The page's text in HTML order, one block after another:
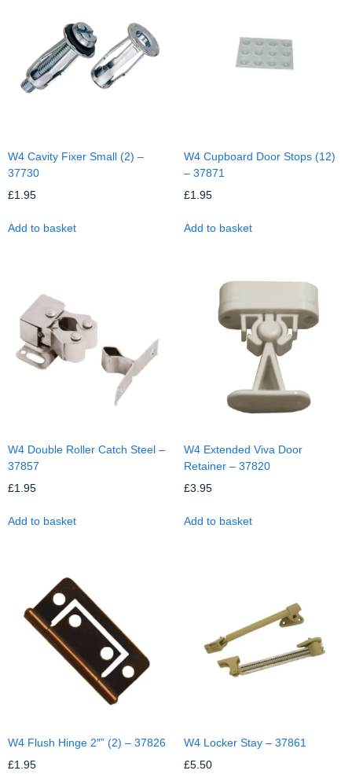
W4 Cavity Fixer Small (2) –
37730
£1.95
Add to basket
W4 Cupboard Door Stops (12)
– 37871
£1.95
Add to basket
W4 Double Roller Catch Steel –
37857
£1.95
Add to basket
W4 Extended Viva Door
Retainer – 37820
£3.95
Add to basket
W4 Flush Hinge 2″” (2) – 37826
£1.95
W4 Locker Stay – 37861
£5.50